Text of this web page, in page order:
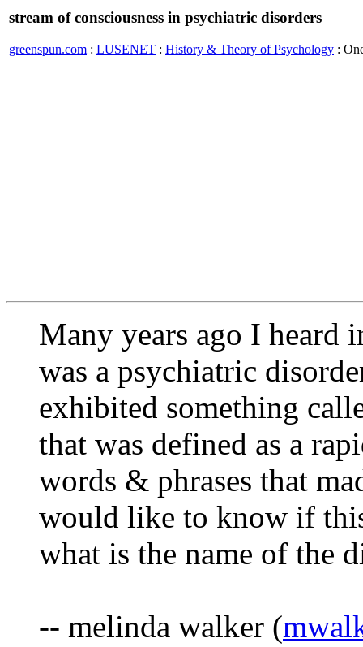
stream of consciousness in psychiatric disorders
greenspun.com : LUSENET : History & Theory of Psychology :
Many years ago I heard
was a psychiatric
exhibited something
that was defined as a
words & phrases that
would like to know if
what is the name of the
-- melinda walker (